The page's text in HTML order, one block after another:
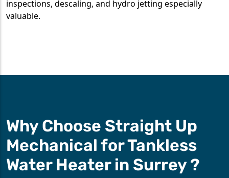
inspections, descaling, and hydro jetting especially
valuable.
Why Choose Straight Up
Mechanical for Tankless
Water Heater in Surrey ?